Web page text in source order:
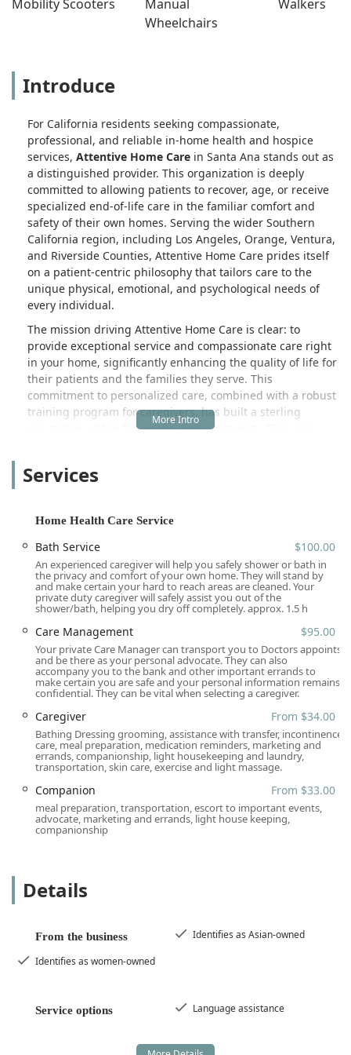
Mobility Scooters
Manual
Wheelchairs
Walkers
Introduce
For California residents seeking compassionate,
professional, and reliable in-home health and hospice
services, Attentive Home Care in Santa Ana stands out as
a distinguished provider. This organization is deeply
committed to allowing patients to recover, age, or receive
specialized end-of-life care in the familiar comfort and
safety of their own homes. Serving the wider Southern
California region, including Los Angeles, Orange, Ventura,
and Riverside Counties, Attentive Home Care prides itself
on a patient-centric philosophy that tailors care to the
unique physical, emotional, and psychological needs of
every individual.
The mission driving Attentive Home Care is clear: to
provide exceptional service and compassionate care right
in your home, significantly enhancing the quality of life for
their patients and the families they serve. This
commitment to personalized care, combined with a robust
training program for caregivers, has built a sterling
reputation within the healthcare community. They are
contributes to greater continuity of care for clients—a
a family-owned and operated company, identifying as both
Asian-owned and women-owned, bringing a personal and
dedicated touch to their services that spans three
generations passionate about aging in place and elderly
health. They view their services as their family caring for
yours, emphasizing dignity, respect, and a holistic
approach to well-being. This local expertise and deep-
seated commitment to the Southern California community
are invaluable to those navigating complex health needs.
Attentive Home Care is strategically located to serve the
broad Southern California area, with a main office in Santa
Ana, California. This central Orange County location
ensures easy administrative access for families and
facilitates the coordination of in-home services across the
covered counties. The office itself is designed to be fully
accessible, reflecting the company’s dedication to serving
all community members.
2020 N Broadway STE 300, Santa Ana, CA 92706, USA
Wheelchair accessible entrance
Wheelchair accessible parking lot
Wheelchair accessible seating
and management of caregivers across their wide coverage
Services
Home Health Care Service
Bath Service $100.00
An experienced caregiver will help you safely shower or bath in
the privacy and comfort of your own home. They will stand by
and make certain your hard to reach areas are cleaned. Your
private duty caregiver will safely assist you out of the
shower/bath, helping you dry off completely. approx. 1.5 h
Care Management $95.00
Your private Care Manager can transport you to Doctors appoints
and be there as your personal advocate. They can also
accompany you to the bank and other important errands to
make certain you are safe and your personal information remains
confidential. They can be vital when selecting a caregiver.
Caregiver From $34.00
Bathing Dressing grooming, assistance with transfer, incontinence
care, meal preparation, medication reminders, marketing and
errands, companionship, light housekeeping and laundry,
transportation, skin care, exercise and light massage.
Companion From $33.00
meal preparation, transportation, escort to important events,
advocate, marketing and errands, light house keeping,
companionship
Details
From the business
Identifies as Asian-owned
Identifies as women-owned
Service options Language assistance